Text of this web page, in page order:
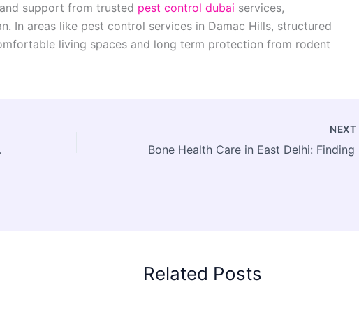
support from trusted pest control dubai services,
In areas like pest control services in Damac Hills, structured
living spaces and long term protection from rodent
Covers
NEXT
Related Posts